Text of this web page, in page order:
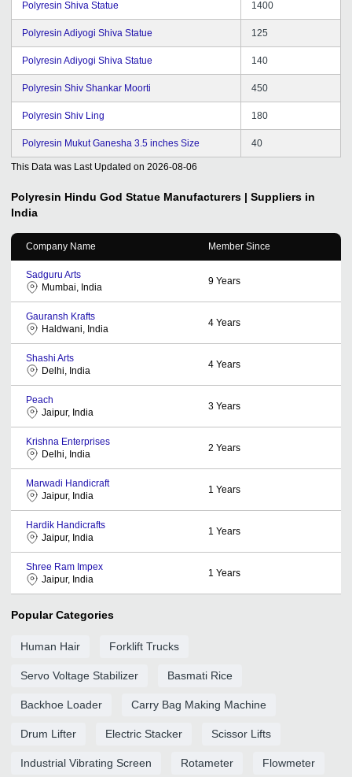
Polyresin Shiva Statue 1400
Polyresin Adiyogi Shiva Statue 125
Polyresin Adiyogi Shiva Statue 140
Polyresin Shiv Shankar Moorti 450
Polyresin Shiv Ling 180
Polyresin Mukut Ganesha 3.5 inches Size 40
This Data was Last Updated on 2026-08-06
Polyresin Hindu God Statue Manufacturers | Suppliers in
India
Company Name Member Since
Sadguru Arts
Mumbai, India
9 Years
Gauransh Krafts
Haldwani, India
4 Years
Shashi Arts
Delhi, India
4 Years
Peach
Jaipur, India
3 Years
Krishna Enterprises
Delhi, India
2 Years
Marwadi Handicraft
Jaipur, India
1 Years
Hardik Handicrafts
Jaipur, India
1 Years
Shree Ram Impex
Jaipur, India
1 Years
Popular Categories
Human Hair Forklift Trucks
Servo Voltage Stabilizer Basmati Rice
Backhoe Loader Carry Bag Making Machine
Drum Lifter Electric Stacker Scissor Lifts
Industrial Vibrating Screen Rotameter Flowmeter